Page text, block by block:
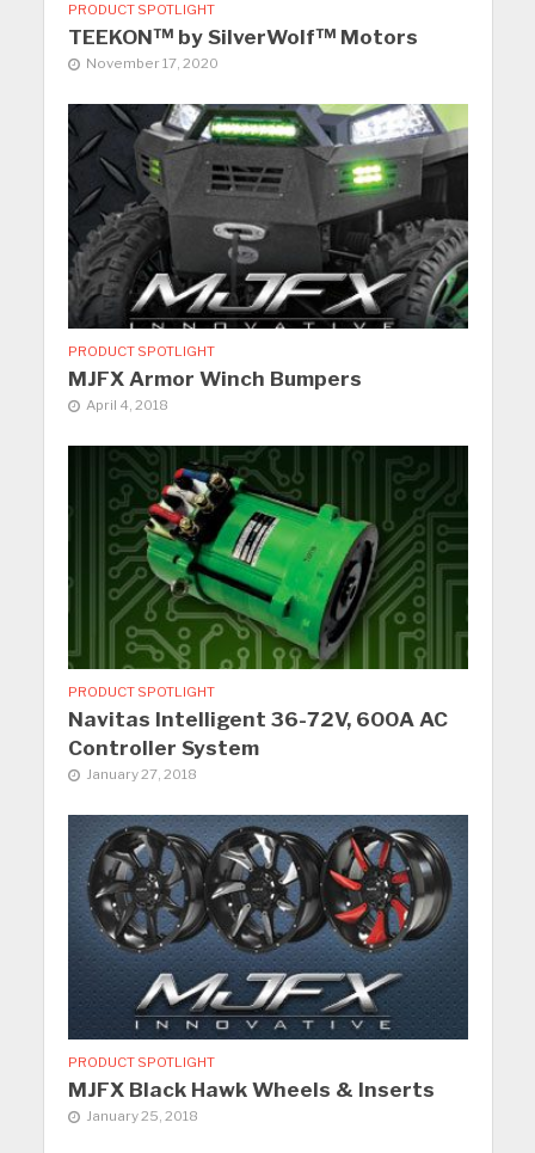
PRODUCT SPOTLIGHT
TEEKON™ by SilverWolf™ Motors
November 17, 2020
PRODUCT SPOTLIGHT
MJFX Armor Winch Bumpers
April 4, 2018
PRODUCT SPOTLIGHT
Navitas Intelligent 36-72V, 600A AC
Controller System
January 27, 2018
PRODUCT SPOTLIGHT
MJFX Black Hawk Wheels & Inserts
January 25, 2018